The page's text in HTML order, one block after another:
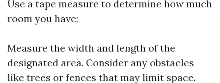
Use a tape measure to determine how much
room you have:
Measure the width and length of the
designated area. Consider any obstacles
like trees or fences that may limit space.